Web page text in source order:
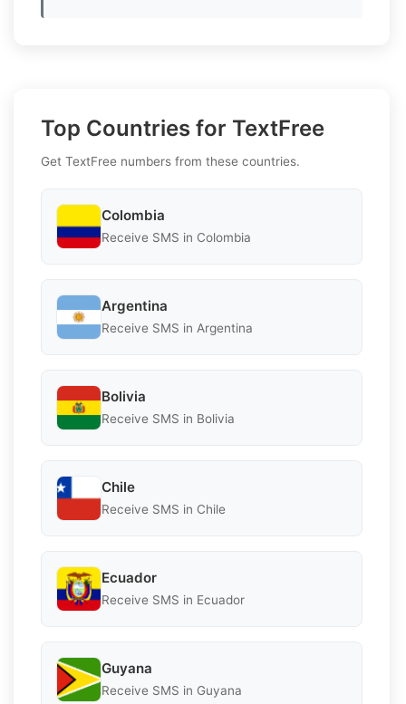
Top Countries for TextFree
Get TextFree numbers from these countries.
Colombia
Receive SMS in Colombia
Argentina
Receive SMS in Argentina
Bolivia
Receive SMS in Bolivia
Chile
Receive SMS in Chile
Ecuador
Receive SMS in Ecuador
Guyana
Receive SMS in Guyana